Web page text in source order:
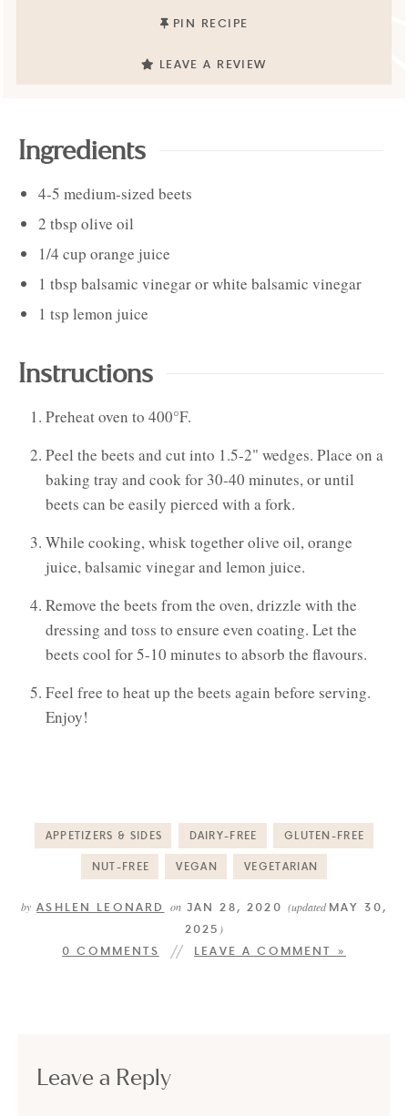
PIN RECIPE
LEAVE A REVIEW
Ingredients
4-5 medium-sized beets
2 tbsp olive oil
1/4 cup orange juice
1 tbsp balsamic vinegar or white balsamic vinegar
1 tsp lemon juice
Instructions
Preheat oven to 400°F.
Peel the beets and cut into 1.5-2" wedges. Place on a
baking tray and cook for 30-40 minutes, or until
beets can be easily pierced with a fork.
While cooking, whisk together olive oil, orange
juice, balsamic vinegar and lemon juice.
Remove the beets from the oven, drizzle with the
dressing and toss to ensure even coating. Let the
beets cool for 5-10 minutes to absorb the flavours.
Feel free to heat up the beets again before serving.
Enjoy!
APPETIZERS & SIDES DAIRY-FREE
GLUTEN-FREE
NUT-FREE
VEGAN VEGETARIAN
by ASHLEN LEONARD onJAN 28, 2020 (updatedMAY 30,
2025 )
0 COMMENTS LEAVE A COMMENT »
Leave a Reply